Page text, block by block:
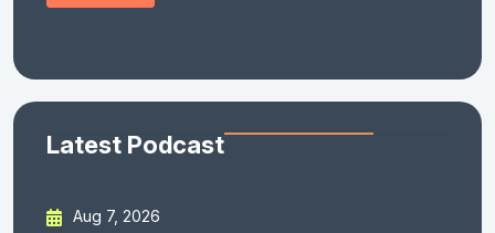
Latest Podcast
Aug 7, 2026